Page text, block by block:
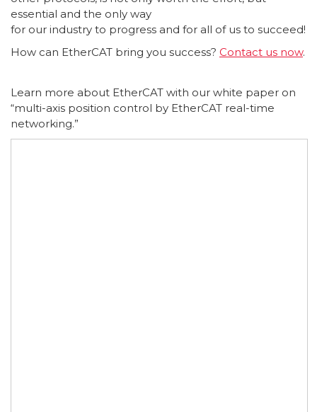
essential and the only way
for our industry to progress and for all of us to succeed!
How can EtherCAT bring you success? Contact us now.
Learn more about EtherCAT with our white paper on
“multi-axis position control by EtherCAT real-time
networking.”